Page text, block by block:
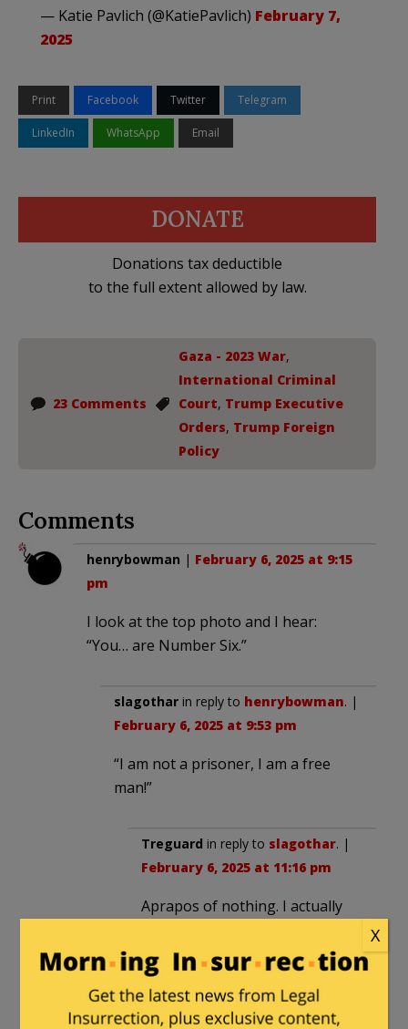
— Katie Pavlich (@KatiePavlich) February 7,
2025
Print Facebook Twitter Telegram
LinkedIn WhatsApp Email
DONATE
Donations tax deductible
to the full extent allowed by law.
23 Comments
Gaza - 2023 War,
International Criminal
Court, Trump Executive
Orders, Trump Foreign
Policy
Comments
henrybowman | February 6, 2025 at 9:15
pm
I look at the top photo and I hear:
“You… are Number Six.”
slagothar in reply to henrybowman. |
February 6, 2025 at 9:53 pm
“I am not a prisoner, I am a free
man!”
Treguard in reply to slagothar. |
February 6, 2025 at 11:16 pm
Aprapos of nothing. I actually
my daily quiz today. Anyone
remember what organization
John Drake worked for?
X